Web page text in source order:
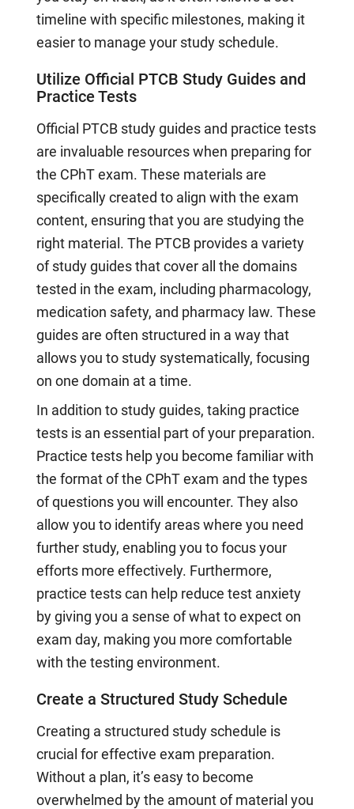
timeline with specific milestones, making it
easier to manage your study schedule.
Utilize Official PTCB Study Guides and
Practice Tests
Official PTCB study guides and practice tests
are invaluable resources when preparing for
the CPhT exam. These materials are
specifically created to align with the exam
content, ensuring that you are studying the
right material. The PTCB provides a variety
of study guides that cover all the domains
tested in the exam, including pharmacology,
medication safety, and pharmacy law. These
guides are often structured in a way that
allows you to study systematically, focusing
on one domain at a time.
In addition to study guides, taking practice
tests is an essential part of your preparation.
Practice tests help you become familiar with
the format of the CPhT exam and the types
of questions you will encounter. They also
allow you to identify areas where you need
further study, enabling you to focus your
efforts more effectively. Furthermore,
practice tests can help reduce test anxiety
by giving you a sense of what to expect on
exam day, making you more comfortable
with the testing environment.
Create a Structured Study Schedule
Creating a structured study schedule is
crucial for effective exam preparation.
Without a plan, it’s easy to become
overwhelmed by the amount of material you